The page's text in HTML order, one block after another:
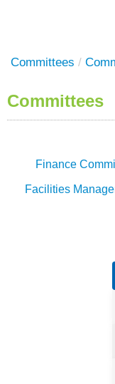
Committees /
Committees
Finance
Facilities